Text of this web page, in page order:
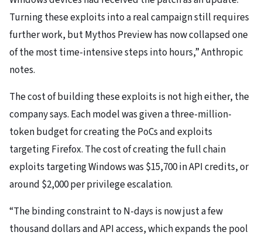
Turning these exploits into a real campaign still requires
further work, but Mythos Preview has now collapsed one
of the most time-intensive steps into hours,” Anthropic
notes.
The cost of building these exploits is not high either, the
company says. Each model was given a three-million-
token budget for creating the PoCs and exploits
targeting Firefox. The cost of creating the full chain
exploits targeting Windows was $15,700 in API credits, or
around $2,000 per privilege escalation.
“The binding constraint to N-days is now just a few
thousand dollars and API access, which expands the pool